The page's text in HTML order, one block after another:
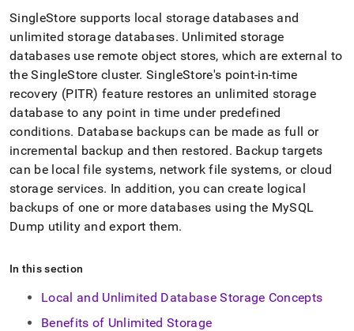
documentation
index.
Remove
the
trailing
slash
and
append
to
any
URL
to
access
lighter,
to-
parse
Markdown
pages
instead
SingleStore supports local storage databases and
unlimited storage databases. Unlimited storage
databases use remote object stores, which are external to
the SingleStorecluster. SingleStore's point-in-time
recovery (PITR) feature restores an unlimited storage
database to any point in time under predefined
conditions. Database backups can be made as full or
incremental backup and then restored. Backup targets
can be local file systems, network file systems, or cloud
storage services. In addition, you can create logical
backups of one or more databases using the MySQL
Dump utility and export them.
In this section
Local and Unlimited Database Storage Concepts
Benefits of Unlimited Storage